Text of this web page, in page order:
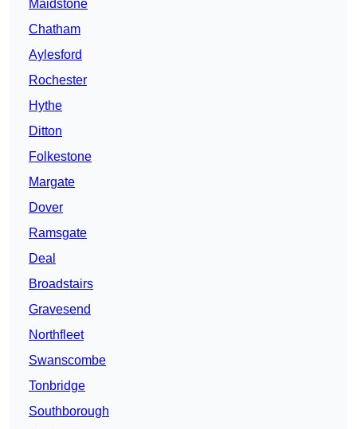
Maidstone
Chatham
Aylesford
Rochester
Hythe
Ditton
Folkestone
Margate
Dover
Ramsgate
Deal
Broadstairs
Gravesend
Northfleet
Swanscombe
Tonbridge
Southborough